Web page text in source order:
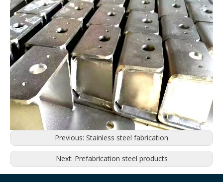
Previous: Stainless steel fabrication
Next: Prefabrication steel products